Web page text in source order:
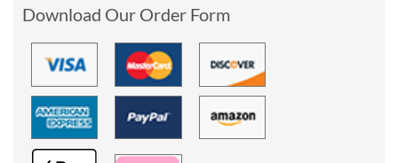
Download Our Order Form